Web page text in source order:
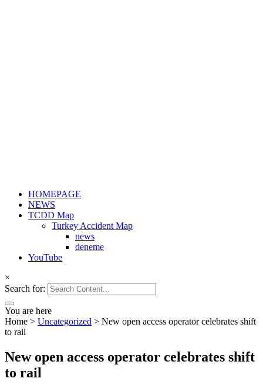
HOMEPAGE
NEWS
TCDD Map
Turkey Accident Map
news
deneme
YouTube
×
Search for:
You are here
Home > Uncategorized > New open access operator celebrates shift
to rail
New open access operator celebrates shift
to rail